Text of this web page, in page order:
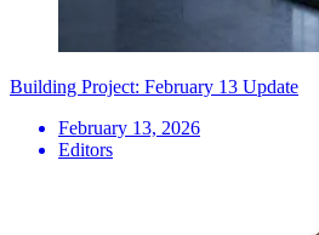
Building Project: February 13 Update
February 13, 2026
Editors